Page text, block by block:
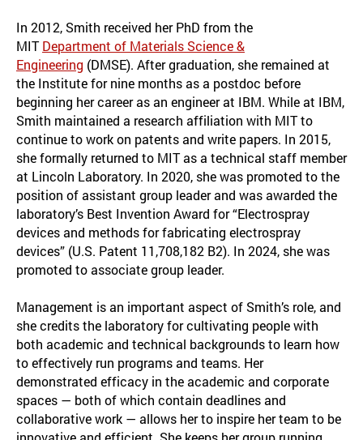
In 2012, Smith received her PhD from the
MITDepartment of Materials Science &
Engineering (DMSE). After graduation, she remained at
the Institute for nine months as a postdoc before
beginning her career as an engineer at IBM. While at IBM,
Smith maintained a research affiliation with MIT to
continue to work on patents and write papers. In 2015,
she formally returned to MIT as a technical staff member
at Lincoln Laboratory. In 2020, she was promoted to the
position of assistant group leader and was awarded the
laboratory’s Best Invention Award for “Electrospray
devices and methods for fabricating electrospray
devices” (U.S. Patent 11,708,182 B2). In 2024, she was
promoted to associate group leader.
Management is an important aspect of Smith’s role, and
she credits the laboratory for cultivating people with
both academic and technical backgrounds to learn how
to effectively run programs and teams. Her
demonstrated efficacy in the academic and corporate
spaces — both of which contain deadlines and
collaborative work — allows her to inspire her team to be